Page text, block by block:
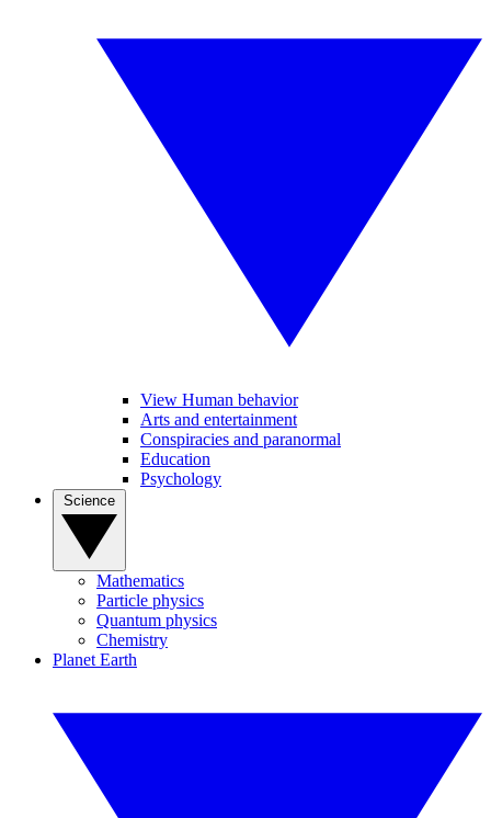
View Human behavior
Arts and entertainment
Conspiracies and paranormal
Education
Psychology
Mathematics
Particle physics
Quantum physics
Chemistry
Planet Earth